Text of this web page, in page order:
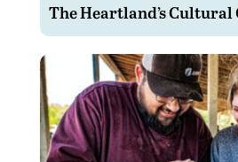
The Heartland’s